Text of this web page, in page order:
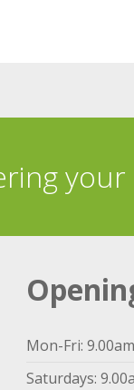
Mon-Fri:
Saturdays: